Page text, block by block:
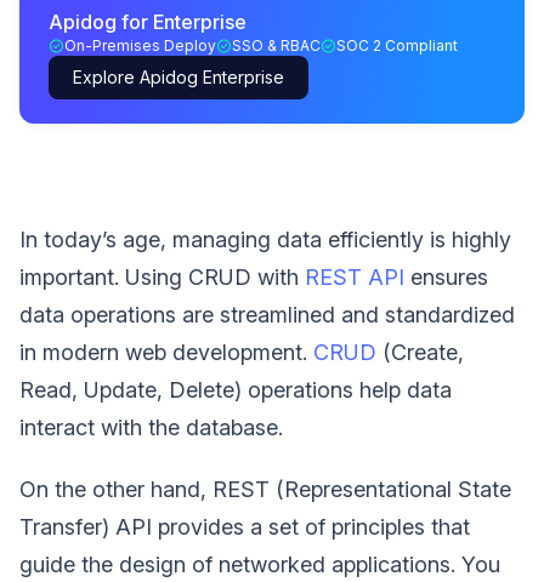
Apidog for Enterprise
On-Premises Deploy SSO & RBAC SOC 2 Compliant
Explore Apidog Enterprise
In today’s age, managing data efficiently is highly
important. Using CRUD with REST API ensures
data operations are streamlined and standardized
in modern web development. CRUD (Create,
Read, Update, Delete) operations help data
interact with the database.
On the other hand, REST (Representational State
Transfer) API provides a set of principles that
guide the design of networked applications. You